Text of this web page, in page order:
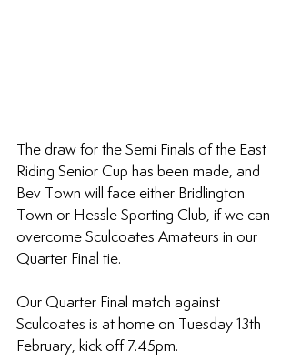
The draw for the Semi Finals of the East
Riding Senior Cup has been made, and
Bev Town will face either Bridlington
Town or Hessle Sporting Club, if we can
overcome Sculcoates Amateurs in our
Quarter Final tie.
Our Quarter Final match against
Sculcoates is at home on Tuesday 13th
February, kick off 7.45pm.